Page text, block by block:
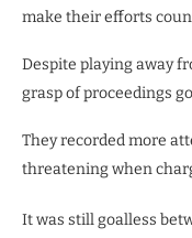
make their efforts
Despite playing away
grasp of proceedings
They recorded more
threatening when
It was still goalless